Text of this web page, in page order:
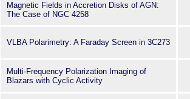
Magnetic Fields in Accretion Disks of AGN:
The Case of NGC 4258
VLBA Polarimetry: A Faraday Screen in 3C273
Multi-Frequency Polarization Imaging of
Blazars with Cyclic Activity